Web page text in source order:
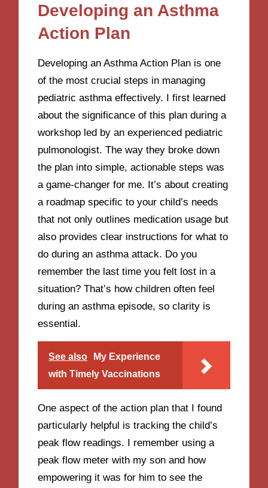
Developing an Asthma
Action Plan
Developing an Asthma Action Plan is one
of the most crucial steps in managing
pediatric asthma effectively. I first learned
about the significance of this plan during a
workshop led by an experienced pediatric
pulmonologist. The way they broke down
the plan into simple, actionable steps was
a game-changer for me. It’s about creating
a roadmap specific to your child’s needs
that not only outlines medication usage but
also provides clear instructions for what to
do during an asthma attack. Do you
remember the last time you felt lost in a
situation? That’s how children often feel
during an asthma episode, so clarity is
essential.
See also
My Experience
with Timely Vaccinations
One aspect of the action plan that I found
particularly helpful is tracking the child’s
peak flow readings. I remember using a
peak flow meter with my son and how
empowering it was for him to see the